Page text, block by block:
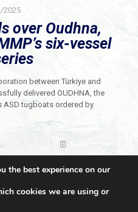
2025
over Oudhna,
six-vessel
between Türkiye and
delivered OUDHNA, the
ASD tugboats ordered by
Read more
the best experience on our
cookies we are using or